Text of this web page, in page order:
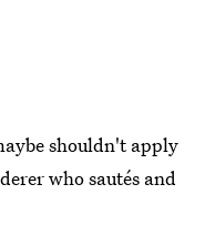
shouldn't apply
who sautés and